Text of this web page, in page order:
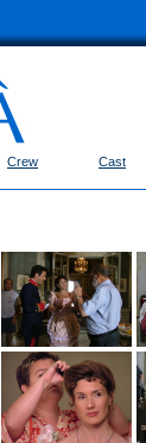
Crew Cast